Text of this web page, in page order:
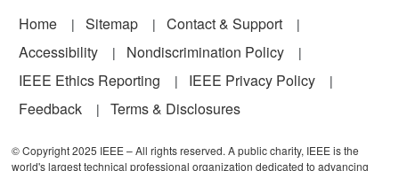
Footer
Home Sitemap
Contact & Support
Accessibility
Nondiscrimination Policy
IEEE Ethics Reporting
IEEE Privacy Policy
Feedback
Terms & Disclosures
© Copyright 2025 IEEE – All rights reserved. A public charity, IEEE is the
world's largest technical professional organization dedicated to advancing